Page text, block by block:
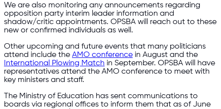
We are also monitoring any announcements regarding
opposition party interim leader information and
shadow/critic appointments. OPSBA will reach out to these
new or confirmed individuals as well.
Other upcoming and future events that many politicians
attend include the AMO conference in August and the
International Plowing Match in September. OPSBA will have
representatives attend the AMO conference to meet with
key ministers and staff.
The Ministry of Education has sent communications to
boards via regional offices to inform them that as of June